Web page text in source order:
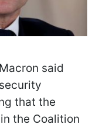
said
that the
the Сoalition